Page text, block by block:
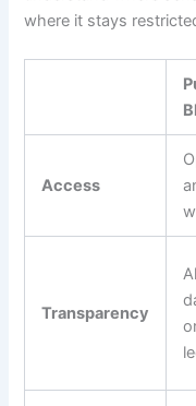
where it stays
Access
Transparency